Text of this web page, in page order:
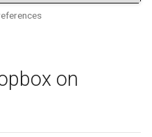
on